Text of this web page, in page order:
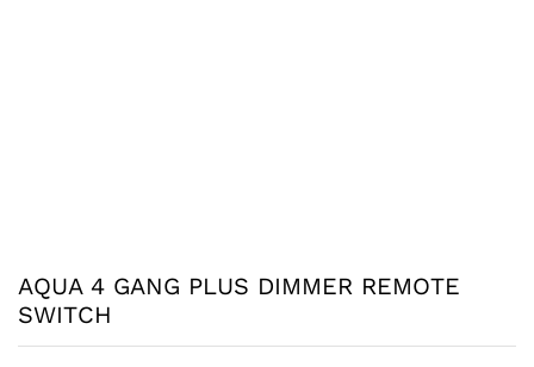
AQUA 4 GANG PLUS DIMMER REMOTE
SWITCH